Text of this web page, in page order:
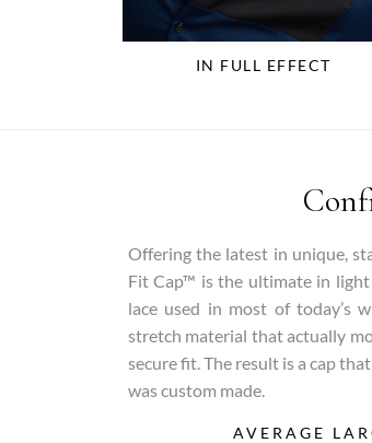
IN FULL EFFECT
Offering the latest in unique,
Fit Cap™ is the ultimate in
lace used in most of today’s
stretch material that actually
secure fit. The result is a cap
was custom made.
AVERAGE